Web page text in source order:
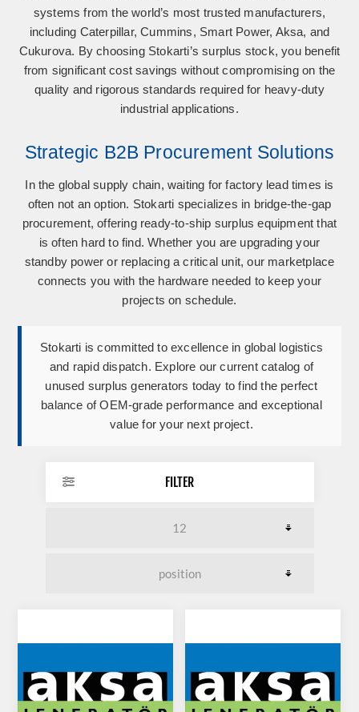
systems from the world’s most trusted manufacturers,
including Caterpillar, Cummins, Smart Power, Aksa, and
Cukurova. By choosing Stokarti’s surplus stock, you benefit
from significant cost savings without compromising on the
quality and rigorous standards required for heavy-duty
industrial applications.
Strategic B2B Procurement Solutions
In the global supply chain, waiting for factory lead times is
often not an option. Stokarti specializes in bridge-the-gap
procurement, offering ready-to-ship surplus equipment that
is often hard to find. Whether you are upgrading your
standby power or replacing a critical unit, our marketplace
connects you with the hardware needed to keep your
projects on schedule.
Stokarti is committed to excellence in global logistics
and rapid dispatch. Explore our current catalog of
unused surplus generators today to find the perfect
balance of OEM-grade performance and exceptional
value for your next project.
FILTER